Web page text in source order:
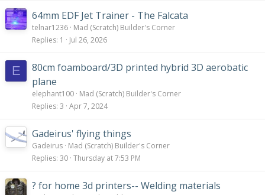
64mm EDF Jet Trainer - The Falcata
telnar1236 Mad (Scratch) Builder's Corner
Replies 1 Jul 26, 2026
E
80cm foamboard/3D printed hybrid 3D aerobatic
plane
elephant100 Mad (Scratch) Builder's Corner
Replies 3 Apr 7, 2024
Gadeirus' flying things
Gadeirus Mad (Scratch) Builder's Corner
Replies 30 Thursday at 7:53 PM
? for home 3d printers-- Welding materials